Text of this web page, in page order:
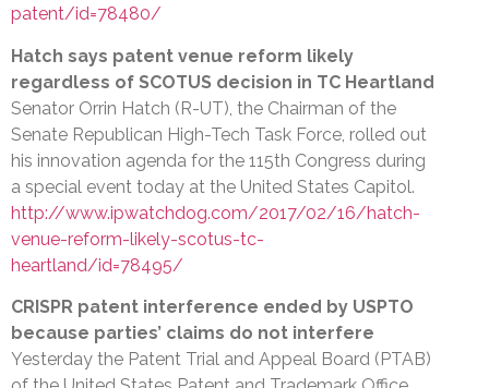
patent/id=78480/
Hatch says patent venue reform likely
regardless of SCOTUS decision in TC Heartland
Senator Orrin Hatch (R-UT), the Chairman of the
Senate Republican High-Tech Task Force, rolled out
his innovation agenda for the 115th Congress during
a special event today at the United States Capitol.
http://www.ipwatchdog.com/2017/02/16/hatch-
venue-reform-likely-scotus-tc-
heartland/id=78495/
CRISPR patent interference ended by USPTO
because parties’ claims do not interfere
Yesterday the Patent Trial and Appeal Board (PTAB)